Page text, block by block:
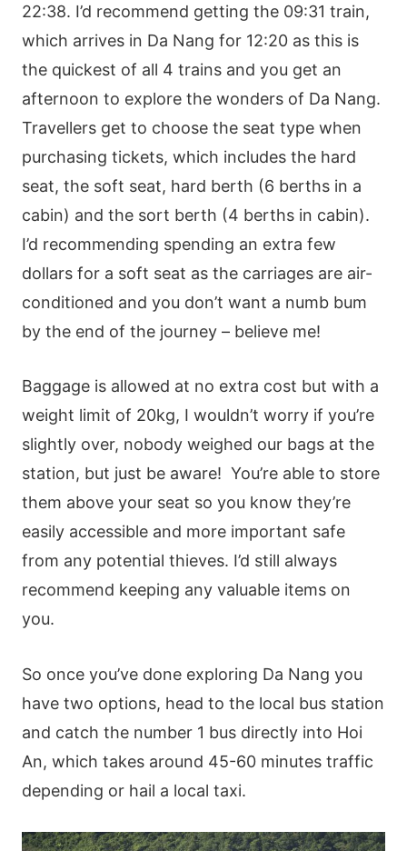
22:38. I’d recommend getting the 09:31 train,
which arrives in Da Nang for 12:20 as this is
the quickest of all 4 trains and you get an
afternoon to explore the wonders of Da Nang.
Travellers get to choose the seat type when
purchasing tickets, which includes the hard
seat, the soft seat, hard berth (6 berths in a
cabin) and the sort berth (4 berths in cabin).
I’d recommending spending an extra few
dollars for a soft seat as the carriages are air-
conditioned and you don’t want a numb bum
by the end of the journey – believe me!
Baggage is allowed at no extra cost but with a
weight limit of 20kg, I wouldn’t worry if you’re
slightly over, nobody weighed our bags at the
station, but just be aware! You’re able to store
them above your seat so you know they’re
easily accessible and more important safe
from any potential thieves. I’d still always
recommend keeping any valuable items on
you.
So once you’ve done exploring Da Nang you
have two options, head to the local bus station
and catch the number 1 bus directly into Hoi
An, which takes around 45-60 minutes traffic
depending or hail a local taxi.